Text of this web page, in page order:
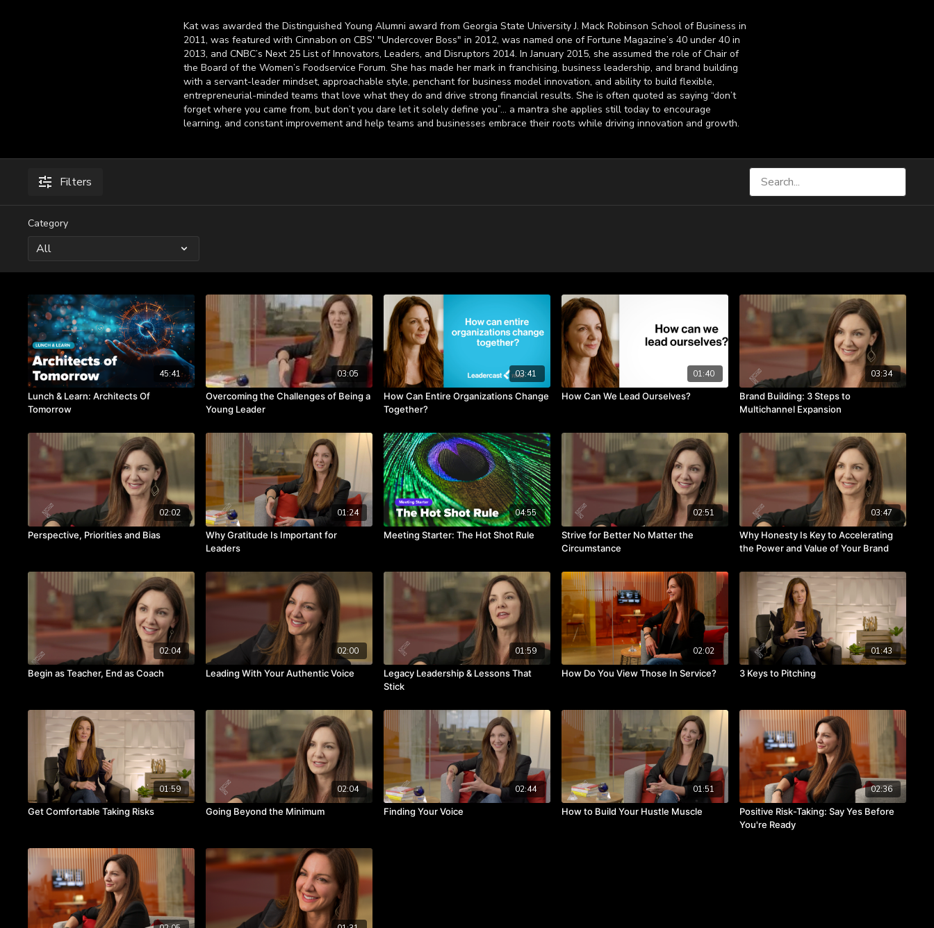
Kat was awarded the Distinguished Young Alumni award from Georgia State University J. Mack Robinson School of Business in
2011, was featured with Cinnabon on CBS' "Undercover Boss" in 2012, was named one of Fortune Magazine’s 40 under 40 in
2013, and CNBC’s Next 25 List of Innovators, Leaders, and Disruptors 2014. In January 2015, she assumed the role of Chair of
the Board of the Women’s Foodservice Forum. She has made her mark in franchising, business leadership, and brand building
with a servant-leader mindset, approachable style, penchant for business model innovation, and ability to build flexible,
entrepreneurial-minded teams that love what they do and drive strong financial results. She is often quoted as saying “don’t
forget where you came from, but don’t you dare let it solely define you”… a mantra she applies still today to encourage
learning, and constant improvement and help teams and businesses embrace their roots while driving innovation and growth.
Filters
Category
45:41
Lunch & Learn: Architects Of
Tomorrow
03:05
Overcoming the Challenges of Being a
Young Leader
03:41
How Can Entire Organizations Change
Together?
01:40
How Can We Lead Ourselves?
03:34
Brand Building: 3 Steps to
Multichannel Expansion
02:02
Perspective, Priorities and Bias
01:24
Why Gratitude Is Important for
Leaders
04:55
Meeting Starter: The Hot Shot Rule
02:51
Strive for Better No Matter the
Circumstance
03:47
Why Honesty Is Key to Accelerating
the Power and Value of Your Brand
02:04
Begin as Teacher, End as Coach
02:00
Leading With Your Authentic Voice
01:59
Legacy Leadership & Lessons That
Stick
02:02
How Do You View Those In Service?
01:43
3 Keys to Pitching
01:59
Get Comfortable Taking Risks
02:04
Going Beyond the Minimum
02:44
Finding Your Voice
01:51
How to Build Your Hustle Muscle
02:36
Positive Risk-Taking: Say Yes Before
You're Ready